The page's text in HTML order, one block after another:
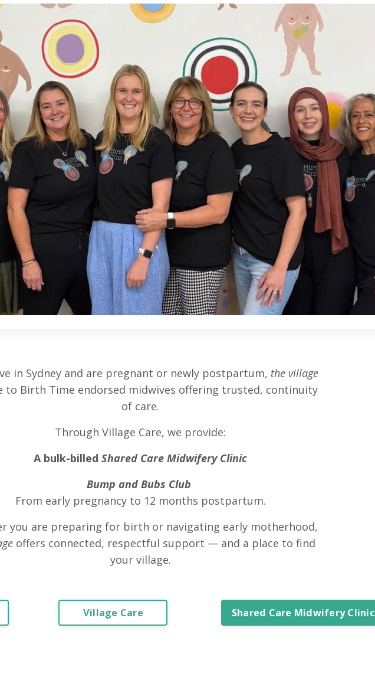
in Sydney and are pregnant or newly postpartum, the village
to Birth Time endorsed midwives offering trusted, continuity
of care.
Through Village Care, we provide:
A bulk-billed Shared Care Midwifery Clinic
Bump and Bubs Club
From early pregnancy to 12 months postpartum.
you are preparing for birth or navigating early motherhood,
offers connected, respectful support — and a place to find
your village.
Village Care Shared Care Midwifery Clinic